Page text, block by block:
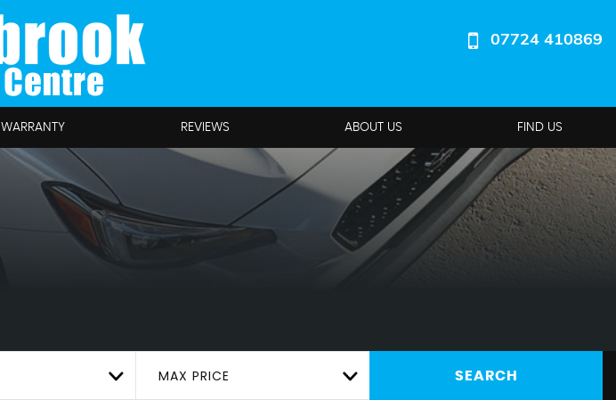
07724 410869
WARRANTY REVIEWS ABOUT US FIND US
MAX PRICE SEARCH